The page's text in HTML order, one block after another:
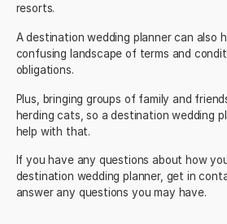
resorts.
A destination wedding planner can also
confusing landscape of terms and
obligations.
Plus, bringing groups of family and
herding cats, so a destination wedding
help with that.
If you have any questions about how
destination wedding planner, get in
answer any questions you may have.